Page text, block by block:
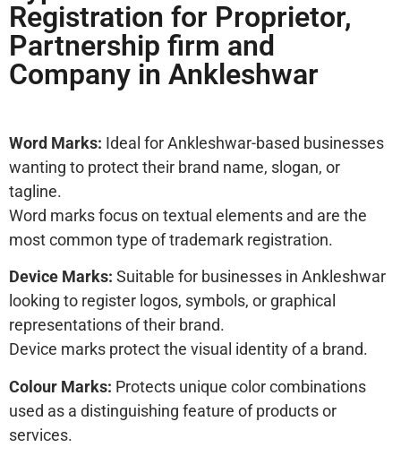
Registration for Proprietor,
Partnership firm and
Company in Ankleshwar
Word Marks: Ideal for Ankleshwar-based businesses
wanting to protect their brand name, slogan, or
tagline.
Word marks focus on textual elements and are the
most common type of trademark registration.
Device Marks: Suitable for businesses in Ankleshwar
looking to register logos, symbols, or graphical
representations of their brand.
Device marks protect the visual identity of a brand.
Colour Marks: Protects unique color combinations
used as a distinguishing feature of products or
services.